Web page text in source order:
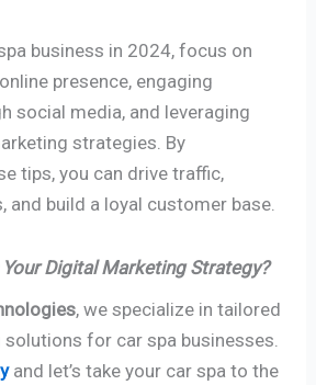
business in 2024, focus on
presence, engaging
social media, and leveraging
strategies. By
tips, you can drive traffic,
and build a loyal customer base.
Digital Marketing Strategy?
, we specialize in tailored
for car spa businesses.
and let’s take your car spa to the